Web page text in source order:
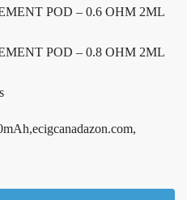
POD – 0.6 OHM 2ML
POD – 0.8 OHM 2ML